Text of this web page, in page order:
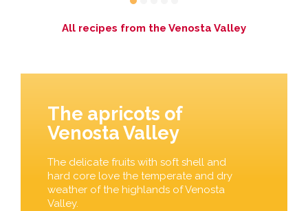
All recipes from the Venosta Valley
The apricots of
Venosta Valley
The delicate fruits with soft shell and
hard core love the temperate and dry
weather of the highlands of Venosta
Valley.